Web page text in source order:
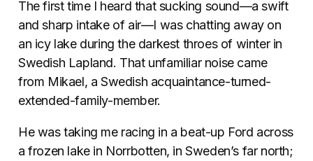
The first time I heard that sucking sound—a swift
and sharp intake of air—I was chatting away on
an icy lake during the darkest throes of winter in
Swedish Lapland. That unfamiliar noise came
from Mikael, a Swedish acquaintance-turned-
extended-family-member.
He was taking me racing in a beat-up Ford across
a frozen lake in Norrbotten, in Sweden’s far north;